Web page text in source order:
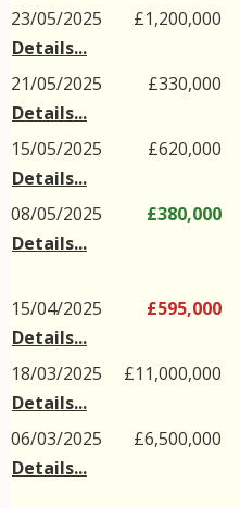
23/05/2025
Details...
£1,200,000
21/05/2025
Details...
£330,000
15/05/2025
Details...
£620,000
08/05/2025
Details...
£380,000
15/04/2025
Details...
£595,000
18/03/2025
Details...
£11,000,000
06/03/2025
Details...
£6,500,000